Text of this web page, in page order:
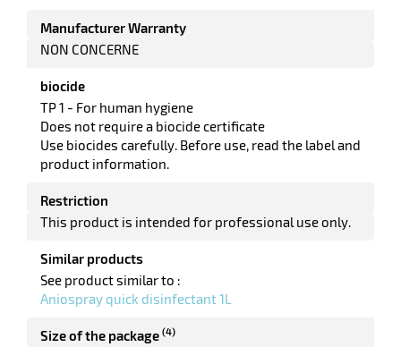
Manufacturer Warranty
NON CONCERNE
biocide
TP 1 - For human hygiene
Does not require a biocide certificate
Use biocides carefully. Before use, read the label and
product information.
Restriction
This product is intended for professional use only.
Similar products
See product similar to :
Aniospray quick disinfectant 1L
Size of the package (4)